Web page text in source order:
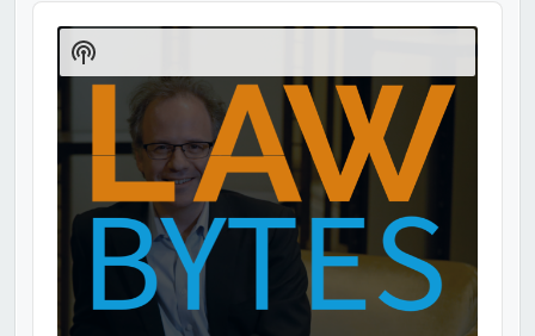
Audio
Player
Show
Podcast
Information